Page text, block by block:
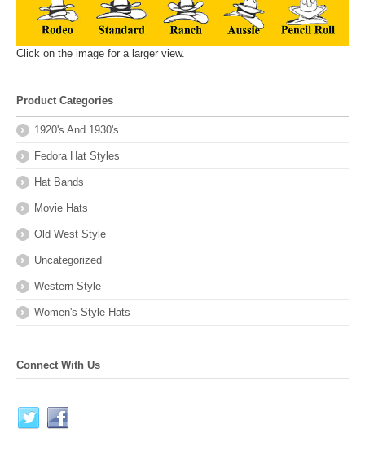
Click on the image for a larger view.
Product Categories
1920's And 1930's
Fedora Hat Styles
Hat Bands
Movie Hats
Old West Style
Uncategorized
Western Style
Women's Style Hats
Connect With Us